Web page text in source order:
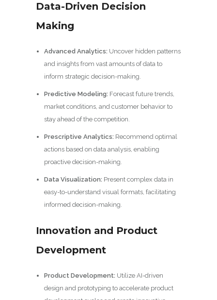
Data-Driven Decision
Making
Advanced Analytics: Uncover hidden patterns
and insights from vast amounts of data to
inform strategic decision-making.
Predictive Modeling: Forecast future trends,
market conditions, and customer behavior to
stay ahead of the competition.
Prescriptive Analytics: Recommend optimal
actions based on data analysis, enabling
proactive decision-making.
Data Visualization: Present complex data in
easy-to-understand visual formats, facilitating
informed decision-making.
Innovation and Product
Development
Product Development: Utilize AI-driven
design and prototyping to accelerate product